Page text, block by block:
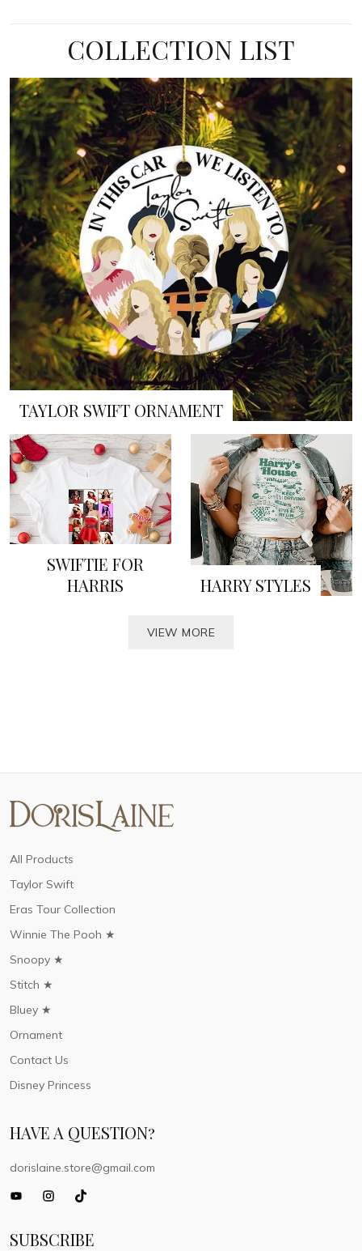
COLLECTION LIST
TAYLOR SWIFT ORNAMENT
SWIFTIE FOR
HARRIS
HARRY STYLES
VIEW MORE
All Products
Taylor Swift
Eras Tour Collection
Winnie The Pooh ★
Snoopy ★
Stitch ★
Bluey ★
Ornament
Contact Us
Disney Princess
HAVE A QUESTION?
dorislaine.store@gmail.com
SUBSCRIBE